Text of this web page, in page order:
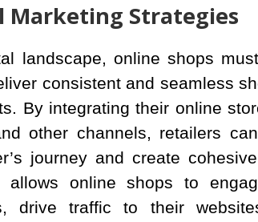
Strategies
landscape, online shops
consistent and seamless
By integrating their online
other channels, retailers
journey and create
allows online shops to
drive traffic to their